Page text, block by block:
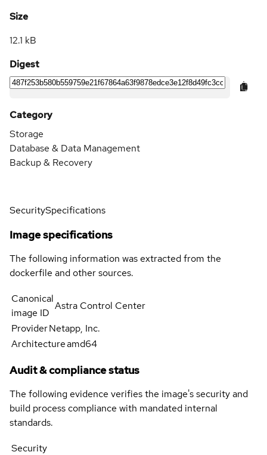
Size
12.1 kB
Digest
Category
Storage
Database & Data Management
Backup & Recovery
SecuritySpecifications
Image specifications
The following information was extracted from the
dockerfile and other sources.
Canonical
image ID
Astra Control Center
ProviderNetapp, Inc.
Architectureamd64
Audit & compliance status
The following evidence verifies the image's security and
build process compliance with mandated internal
standards.
Security